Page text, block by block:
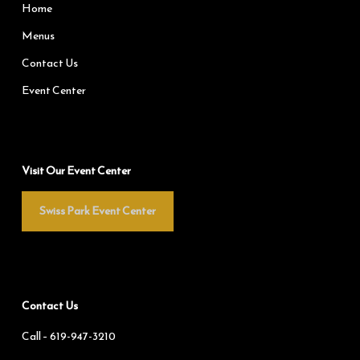
Home
Menus
Contact Us
Event Center
Visit Our Event Center
Swiss Park Event Center
Contact Us
Call –619-947-3210